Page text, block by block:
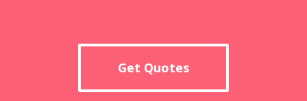
Get Quotes